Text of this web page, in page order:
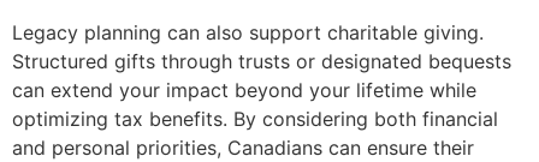
Legacy planning can also support charitable giving.
Structured gifts through trusts or designated bequests
can extend your impact beyond your lifetime while
optimizing tax benefits. By considering both financial
and personal priorities, Canadians can ensure their